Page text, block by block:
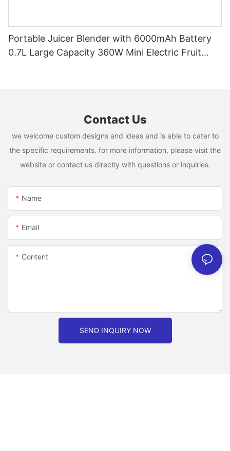
Portable Juicer Blender with 6000mAh Battery
0.7L Large Capacity 360W Mini Electric Fruit
Contact Us
we welcome custom designs and ideas and is able to cater to
the specific requirements. for more information, please visit the
website or contact us directly with questions or inquiries.
Name
Email
Content
SEND INQUIRY NOW